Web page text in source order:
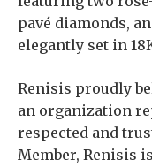
pavé diamonds,
elegantly set in
Renisis proudly
an organization
respected and
Member, Renisis